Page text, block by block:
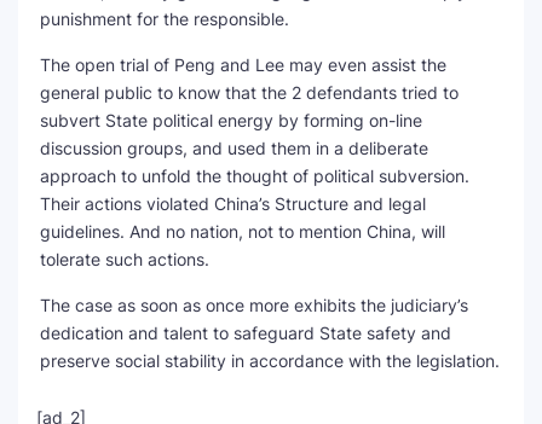
punishment for the responsible.
The open trial of Peng and Lee may even assist the
general public to know that the 2 defendants tried to
subvert State political energy by forming on-line
discussion groups, and used them in a deliberate
approach to unfold the thought of political subversion.
Their actions violated China’s Structure and legal
guidelines. And no nation, not to mention China, will
tolerate such actions.
The case as soon as once more exhibits the judiciary’s
dedication and talent to safeguard State safety and
preserve social stability in accordance with the legislation.
[ad_2]